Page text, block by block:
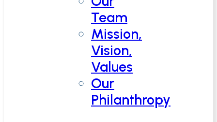
Team
Mission,
Vision,
Values
Our
Philanthropy